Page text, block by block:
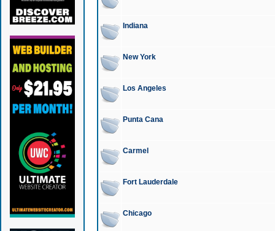
Indiana
New York
Los Angeles
Punta Cana
Carmel
Fort Lauderdale
Chicago